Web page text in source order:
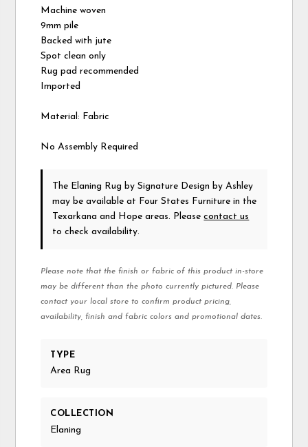
Machine woven
9mm pile
Backed with jute
Spot clean only
Rug pad recommended
Imported
Material: Fabric
No Assembly Required
The Elaning Rugby Signature Design by Ashley
may be available at Four States Furniture in the
Texarkana and Hope areas. Pleasecontact us
to check availability.
Please note that the finish or fabric of this product in-store
may be different than the photo currently pictured. Please
contact your local store to confirm product pricing,
availability, finish and fabric colors and promotional dates.
TYPE
Area Rug
COLLECTION
Elaning